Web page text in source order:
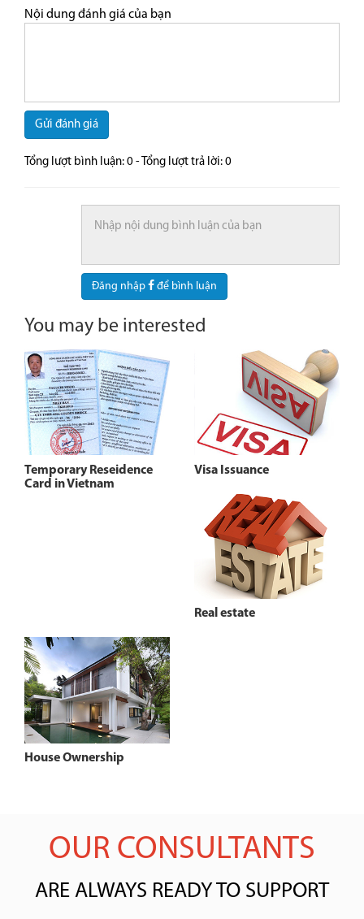
Nội dung đánh giá của bạn
Gửi đánh giá
Tổng lượt bình luận: 0 - Tổng lượt trả lời: 0
Đăng nhập để bình luận
You may be interested
Temporary Reseidence
Card in Vietnam
Visa Issuance
Real estate
House Ownership
OUR CONSULTANTS
ARE ALWAYS READY TO SUPPORT